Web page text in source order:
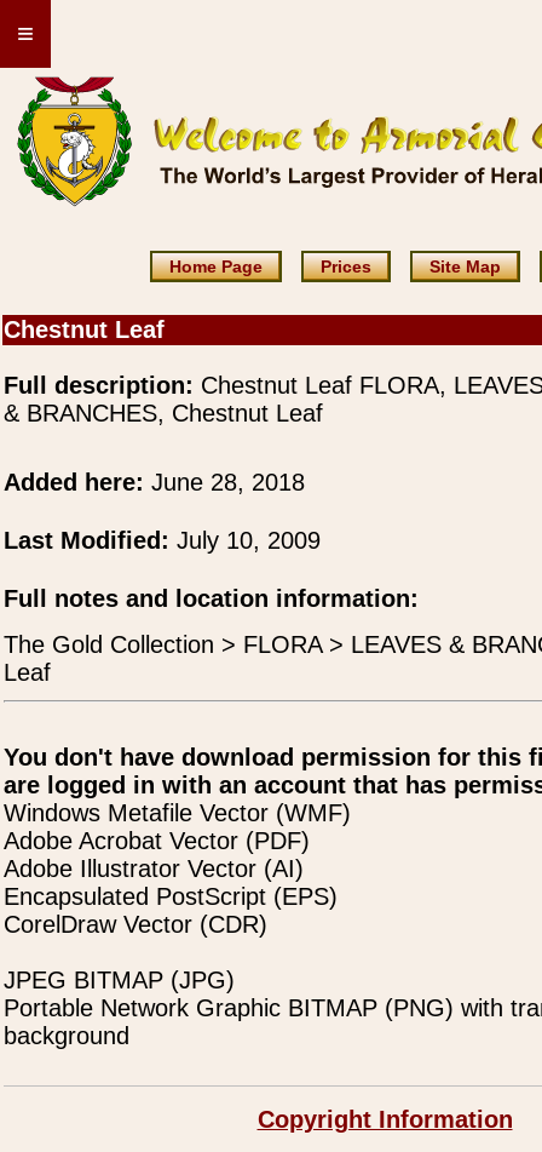
≡
Home Page Prices Site Map
Chestnut Leaf
Full description: Chestnut Leaf FLORA,
& BRANCHES, Chestnut Leaf
Added here: June 28, 2018
Last Modified: July 10, 2009
Full notes and location information:
The Gold Collection > FLORA > LEAVES &
Leaf
You don't have download permission for this
are logged in with an account that has
Windows Metafile Vector (WMF)
Adobe Acrobat Vector (PDF)
Adobe Illustrator Vector (AI)
Encapsulated PostScript (EPS)
CorelDraw Vector (CDR)
JPEG BITMAP (JPG)
Portable Network Graphic BITMAP (PNG) with
background
Copyright Information